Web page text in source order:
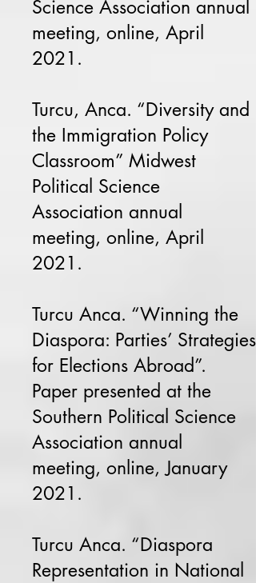
Science Association annual
meeting, online, April
2021.
Turcu, Anca. “Diversity and
the Immigration Policy
Classroom” Midwest
Political Science
Association annual
meeting, online, April
2021.
Turcu Anca. “Winning the
Diaspora: Parties’ Strategies
for Elections Abroad”.
Paper presented at the
Southern Political Science
Association annual
meeting, online, January
2021.
Turcu Anca. “Diaspora
Representation in National